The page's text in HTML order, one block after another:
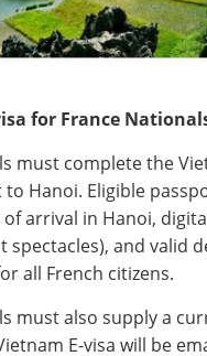
for France
must complete the
to Hanoi. Eligible
arrival in Hanoi,
spectacles), and valid
all French citizens.
must also supply a
E-visa will be